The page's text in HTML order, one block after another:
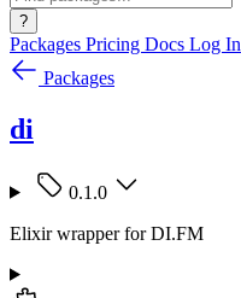
?
Packages Pricing Docs Log In
Packages
di
0.1.0
Elixir wrapper for DI.FM